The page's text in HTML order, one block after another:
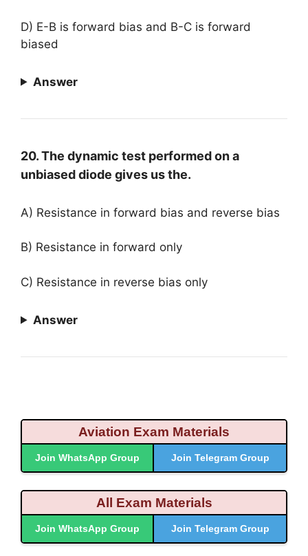
D) E-B is forward bias and B-C is forward
biased
Answer
20. The dynamic test performed on a
unbiased diode gives us the.
A) Resistance in forward bias and reverse bias
B) Resistance in forward only
C) Resistance in reverse bias only
Answer
Aviation Exam Materials
Join WhatsApp Group Join Telegram Group
All Exam Materials
Join WhatsApp Group Join Telegram Group